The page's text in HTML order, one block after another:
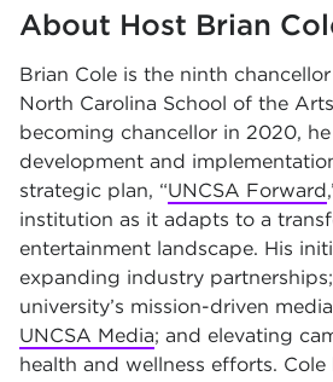
About Host Brian
Brian Cole is the ninth
North Carolina School of the
becoming chancellor in 2020,
development and
strategic plan, “UNCSA Forward
institution as it adapts to a
entertainment landscape. His
expanding industry
university’s mission-driven
UNCSA Media; and elevating
health and wellness efforts.